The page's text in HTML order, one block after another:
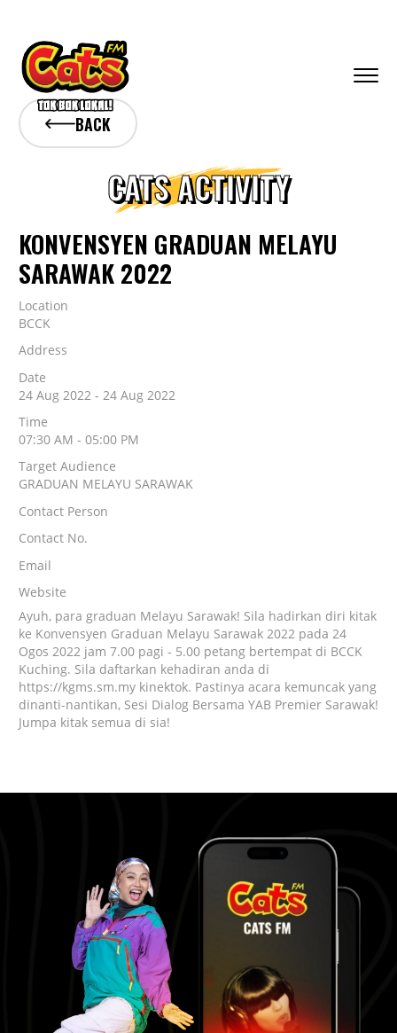
BACK
CATS ACTIVITY
KONVENSYEN GRADUAN MELAYU
SARAWAK 2022
Location
BCCK
Address
Date
24 Aug 2022 - 24 Aug 2022
Time
07:30 AM - 05:00 PM
Target Audience
GRADUAN MELAYU SARAWAK
Contact Person
Contact No.
Email
Website
Ayuh, para graduan Melayu Sarawak! Sila hadirkan diri kitak
ke Konvensyen Graduan Melayu Sarawak 2022 pada 24
Ogos 2022 jam 7.00 pagi - 5.00 petang bertempat di BCCK
Kuching. Sila daftarkan kehadiran anda di
https://kgms.sm.my kinektok. Pastinya acara kemuncak yang
dinanti-nantikan, Sesi Dialog Bersama YAB Premier Sarawak!
Jumpa kitak semua di sia!